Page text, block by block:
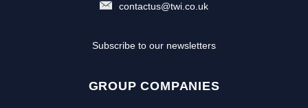
contactus@twi.co.uk
Subscribe to our newsletters
GROUP COMPANIES